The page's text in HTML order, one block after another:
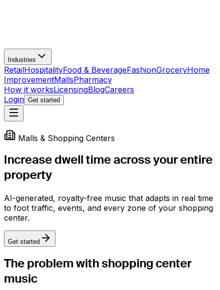
Industries
RetailHospitalityFood & BeverageFashionGroceryHome
ImprovementMallsPharmacy
How it worksLicensingBlogCareers
Login Get started
Malls & Shopping Centers
Increase dwell time across your entire
property
AI-generated, royalty-free music that adapts in real time
to foot traffic, events, and every zone of your shopping
center.
Get started
The problem with shopping center
music